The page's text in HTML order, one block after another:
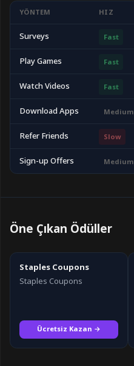
YÖNTEM HIZ
Surveys Fast
Play Games Fast
Watch Videos Fast
Download Apps Medium
Refer Friends Slow
Sign-up Offers Medium
Öne Çıkan Ödüller
Staples Coupons
Staples Coupons
Ücretsiz Kazan →